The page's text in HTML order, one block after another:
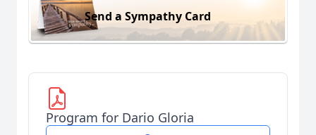
Send a Sympathy Card
Program for Dario Gloria